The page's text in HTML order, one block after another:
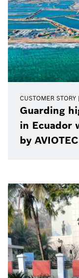
CUSTOMER STORY
Guarding
in Ecuador
by AVIOTEC